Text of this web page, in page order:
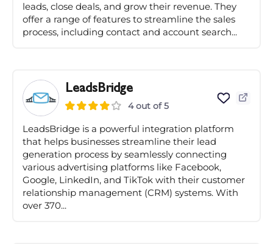
leads, close deals, and grow their revenue. They
offer a range of features to streamline the sales
process, including contact and account search...
LeadsBridge
4 out of 5
LeadsBridge is a powerful integration platform
that helps businesses streamline their lead
generation process by seamlessly connecting
various advertising platforms like Facebook,
Google, LinkedIn, and TikTok with their customer
relationship management (CRM) systems. With
over 370...